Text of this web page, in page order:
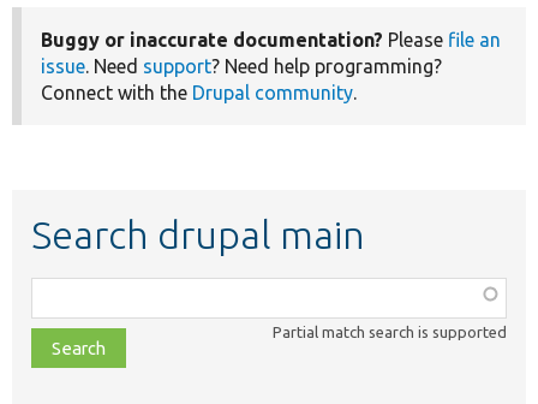
Buggy or inaccurate documentation? Please file an
issue. Need support? Need help programming?
Connect with the Drupal community.
Search drupal main
class,
file,
topic,
Partial match search is supported